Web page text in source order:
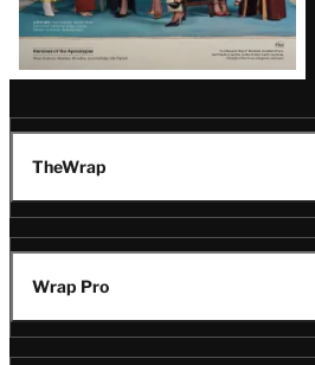
TheWrap
Wrap Pro